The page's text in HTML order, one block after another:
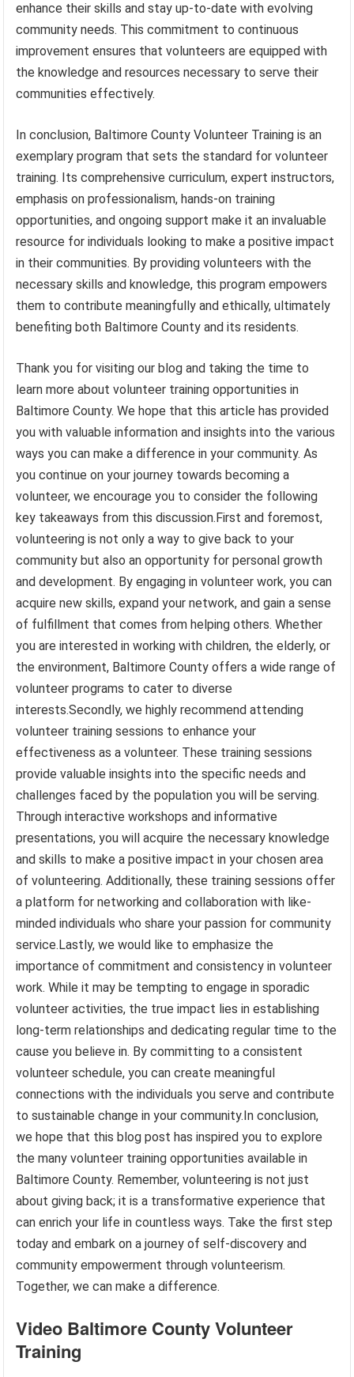
enhance their skills and stay up-to-date with evolving
community needs. This commitment to continuous
improvement ensures that volunteers are equipped with
the knowledge and resources necessary to serve their
communities effectively.
In conclusion, Baltimore County Volunteer Training is an
exemplary program that sets the standard for volunteer
training. Its comprehensive curriculum, expert instructors,
emphasis on professionalism, hands-on training
opportunities, and ongoing support make it an invaluable
resource for individuals looking to make a positive impact
in their communities. By providing volunteers with the
necessary skills and knowledge, this program empowers
them to contribute meaningfully and ethically, ultimately
benefiting both Baltimore County and its residents.
Thank you for visiting our blog and taking the time to
learn more about volunteer training opportunities in
Baltimore County. We hope that this article has provided
you with valuable information and insights into the various
ways you can make a difference in your community. As
you continue on your journey towards becoming a
volunteer, we encourage you to consider the following
key takeaways from this discussion.First and foremost,
volunteering is not only a way to give back to your
community but also an opportunity for personal growth
and development. By engaging in volunteer work, you can
acquire new skills, expand your network, and gain a sense
of fulfillment that comes from helping others. Whether
you are interested in working with children, the elderly, or
the environment, Baltimore County offers a wide range of
volunteer programs to cater to diverse
interests.Secondly, we highly recommend attending
volunteer training sessions to enhance your
effectiveness as a volunteer. These training sessions
provide valuable insights into the specific needs and
challenges faced by the population you will be serving.
Through interactive workshops and informative
presentations, you will acquire the necessary knowledge
and skills to make a positive impact in your chosen area
of volunteering. Additionally, these training sessions offer
a platform for networking and collaboration with like-
minded individuals who share your passion for community
service.Lastly, we would like to emphasize the
importance of commitment and consistency in volunteer
work. While it may be tempting to engage in sporadic
volunteer activities, the true impact lies in establishing
long-term relationships and dedicating regular time to the
cause you believe in. By committing to a consistent
volunteer schedule, you can create meaningful
connections with the individuals you serve and contribute
to sustainable change in your community.In conclusion,
we hope that this blog post has inspired you to explore
the many volunteer training opportunities available in
Baltimore County. Remember, volunteering is not just
about giving back; it is a transformative experience that
can enrich your life in countless ways. Take the first step
today and embark on a journey of self-discovery and
community empowerment through volunteerism.
Together, we can make a difference.
Video Baltimore County Volunteer
Training